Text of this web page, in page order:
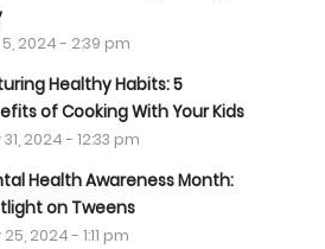
2024 - 2:39 pm
Healthy Habits: 5
of Cooking With Your Kids
2024 - 12:33 pm
Health Awareness Month:
on Tweens
2024 - 1:11 pm